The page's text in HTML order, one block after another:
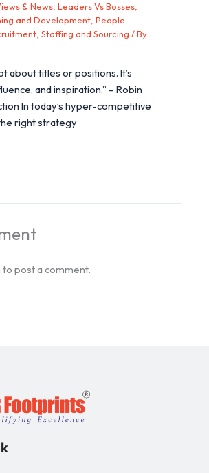
& News ,Leaders Vs Bosses
and Development ,People
,Staffing and Sourcing / By
about titles or positions. It’s
and inspiration.” – Robin
In today’s hyper-competitive
right strategy
to post a comment.